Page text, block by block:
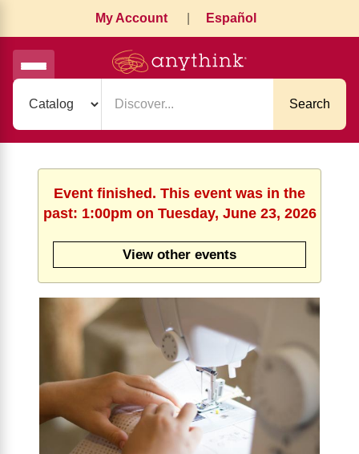
My Account Español
Search
Event finished. This event was in the
past: 1:00pm on Tuesday, June 23, 2026
View other events